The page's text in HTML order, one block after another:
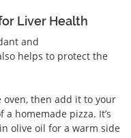
Liver Health
and
helps to protect the
then add it to your
homemade pizza. It’s
olive oil for a warm side